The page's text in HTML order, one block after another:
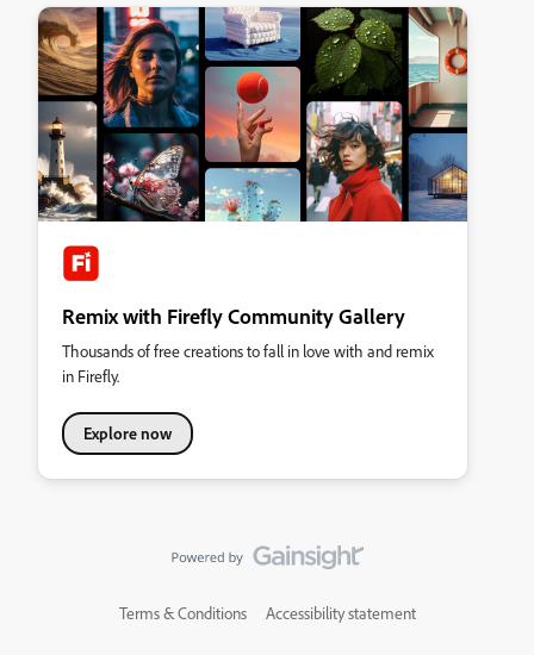
Remix with Firefly Community Gallery
Thousands of free creations to fall in love with and remix
in Firefly.
Explore now
Terms & Conditions Accessibility statement